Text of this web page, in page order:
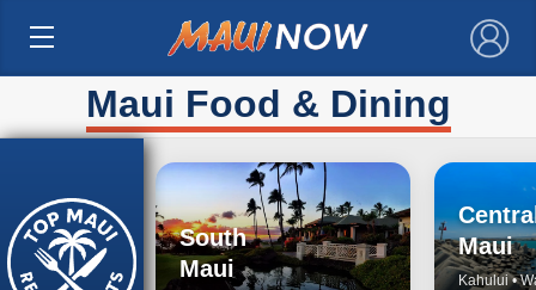
×
Maui Food & Dining
South
Maui
Maui
Kahului •